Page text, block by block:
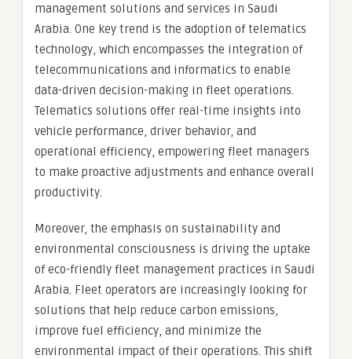
management solutions and services in Saudi
Arabia. One key trend is the adoption of telematics
technology, which encompasses the integration of
telecommunications and informatics to enable
data-driven decision-making in fleet operations.
Telematics solutions offer real-time insights into
vehicle performance, driver behavior, and
operational efficiency, empowering fleet managers
to make proactive adjustments and enhance overall
productivity.
Moreover, the emphasis on sustainability and
environmental consciousness is driving the uptake
of eco-friendly fleet management practices in Saudi
Arabia. Fleet operators are increasingly looking for
solutions that help reduce carbon emissions,
improve fuel efficiency, and minimize the
environmental impact of their operations. This shift